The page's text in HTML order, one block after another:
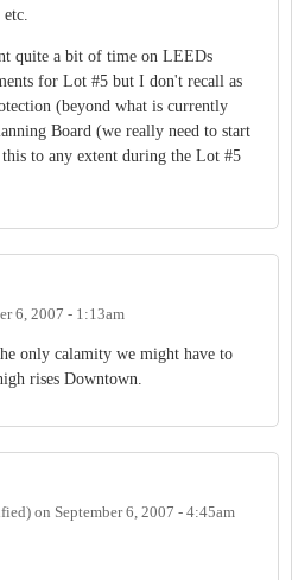
quite a bit of time on LEEDs
for Lot #5 but I don't recall as
(beyond what is currently
Board (we really need to start
to any extent during the Lot #5
6, 2007 - 1:13am
only calamity we might have to
rises Downtown.
on September 6, 2007 - 4:45am